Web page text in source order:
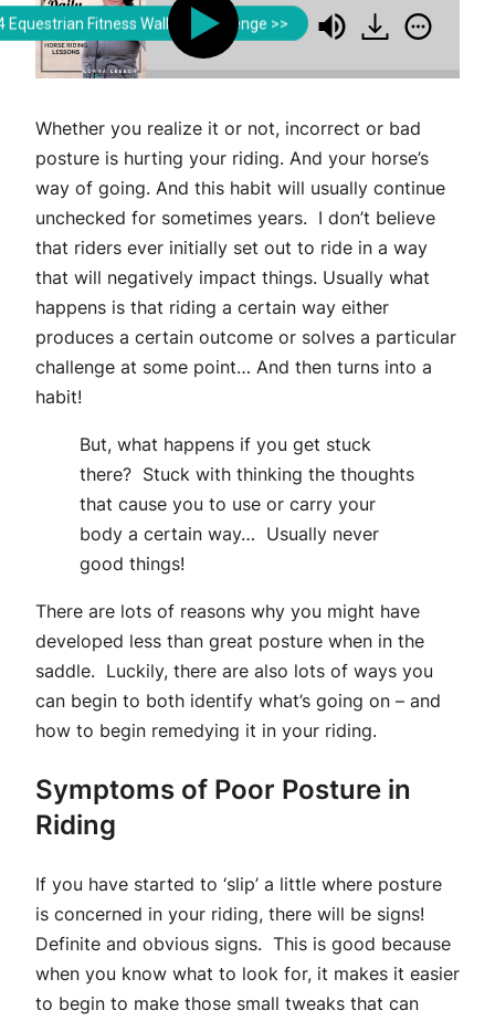
Lorna Leeson | Strides for Success
Breaking the Habit of Poor
Equestrian Fitness Walking Challenge >>
Whether you realize it or not, incorrect or bad
posture is hurting your riding. And your horse’s
way of going. And this habit will usually continue
unchecked for sometimes years. I don’t believe
that riders ever initially set out to ride in a way
that will negatively impact things. Usually what
happens is that riding a certain way either
produces a certain outcome or solves a particular
challenge at some point… And then turns into a
habit!
But, what happens if you get stuck
there? Stuck with thinking the thoughts
that cause you to use or carry your
body a certain way… Usually never
good things!
There are lots of reasons why you might have
developed less than great posture when in the
saddle. Luckily, there are also lots of ways you
can begin to both identify what’s going on – and
how to begin remedying it in your riding.
Symptoms of Poor Posture in
Riding
If you have started to ‘slip’ a little where posture
is concerned in your riding, there will be signs!
Definite and obvious signs. This is good because
when you know what to look for, it makes it easier
to begin to make those small tweaks that can